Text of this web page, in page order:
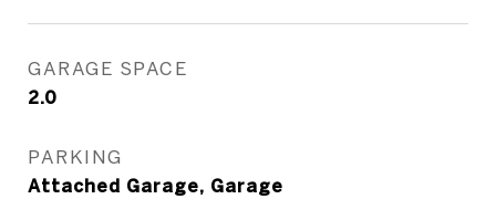
GARAGE SPACE
2.0
PARKING
Attached Garage, Garage